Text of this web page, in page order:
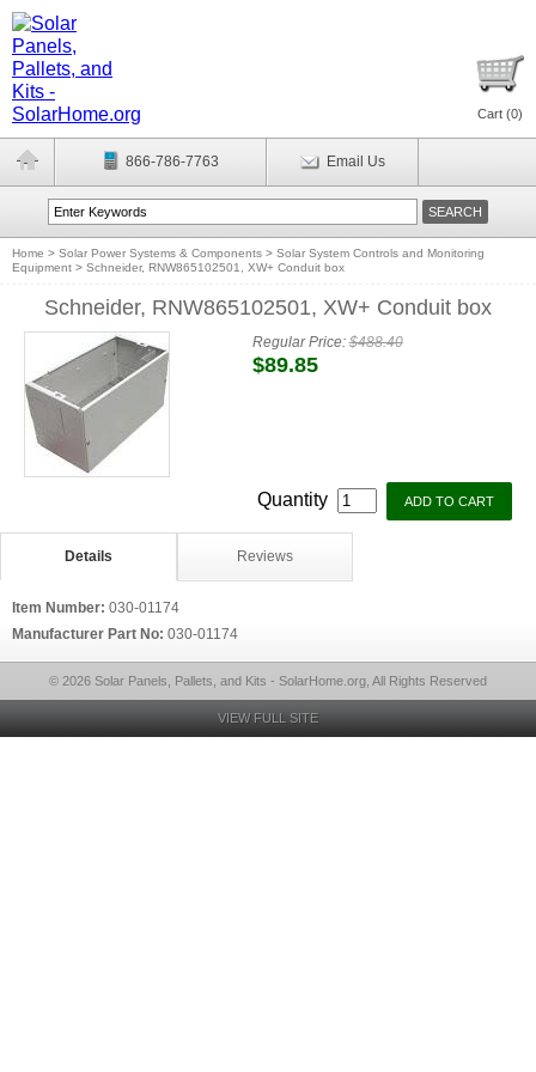
Cart (0)
866-786-7763 Email Us
Home > Solar Power Systems & Components > Solar System Controls and Monitoring
Equipment > Schneider, RNW865102501, XW+ Conduit box
Schneider, RNW865102501, XW+ Conduit box
Regular Price:$488.40
$89.85
Quantity
Details Reviews
Item Number: 030-01174
Manufacturer Part No: 030-01174
© 2026 Solar Panels, Pallets, and Kits - SolarHome.org, All Rights Reserved
VIEW FULL SITE